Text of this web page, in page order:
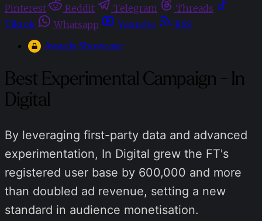
Pinterest
Reddit Telegram
Threads
Tiktok
Whatsapp Youtube
RSS
Awards Showcase
Best Experimental Campaign - In
Digital
By leveraging first-party data and advanced
experimentation, In Digital grew the FT's
registered user base by 600,000 and more
than doubled ad revenue, setting a new
standard in audience monetisation.